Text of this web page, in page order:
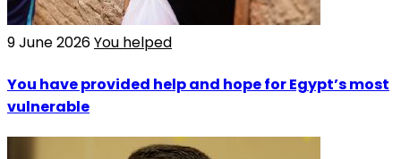
9 June 2026You helped
You have provided help and hope for Egypt’s most
vulnerable